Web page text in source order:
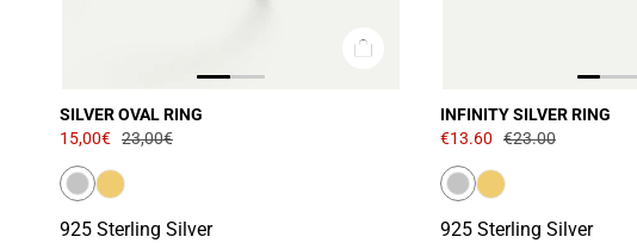
SILVER OVAL RING
15,00€ 23,00€
925 Sterling Silver
INFINITY SILVER RING
€13.60 €23.00
925 Sterling Silver